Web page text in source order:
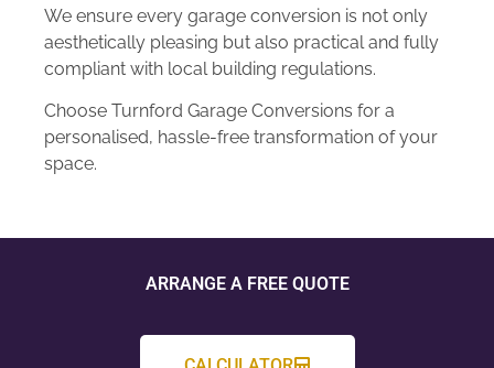
We ensure every garage conversion is not only
aesthetically pleasing but also practical and fully
compliant with local building regulations.
Choose Turnford Garage Conversions for a
personalised, hassle-free transformation of your
space.
ARRANGE A FREE QUOTE